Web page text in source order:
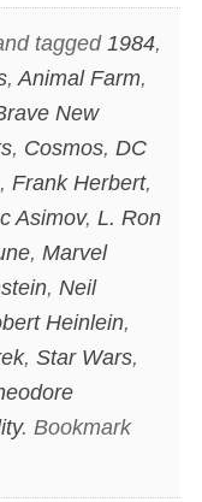
tagged 1984,
, Animal Farm,
New
, Cosmos, DC
, Frank Herbert,
Asimov, L. Ron
, Marvel
, Neil
Heinlein,
, Star Wars,
. Bookmark